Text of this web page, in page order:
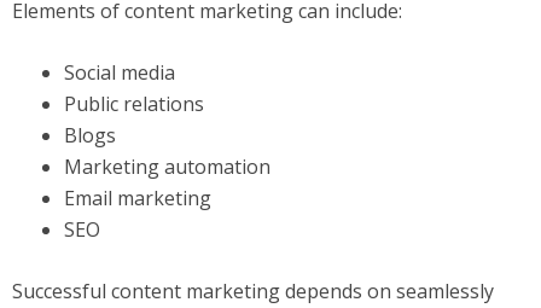
Elements of content marketing can include:
Social media
Public relations
Blogs
Marketing automation
Email marketing
SEO
Successful content marketing depends on seamlessly